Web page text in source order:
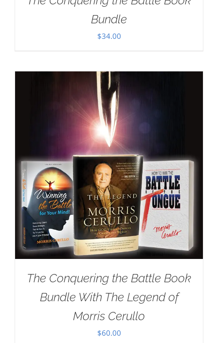
Bundle
$34.00
The Conquering the Battle Book
Bundle With The Legend of
Morris Cerullo
$60.00